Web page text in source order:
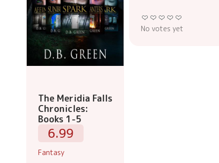
No votes yet
The Meridia Falls
Chronicles:
Books 1-5
6.99
Fantasy